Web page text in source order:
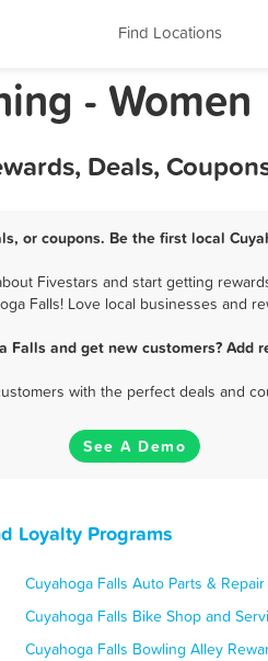
Find Locations
- Women
Deals,
or coupons. Be the first local
Fivestars and start getting
Falls! Love local businesses and
Falls and get new customers?
with the perfect deals and
See A Demo
Loyalty Programs
Cuyahoga Falls Auto Parts &
Cuyahoga Falls Bike Shop and
Cuyahoga Falls Bowling Alley